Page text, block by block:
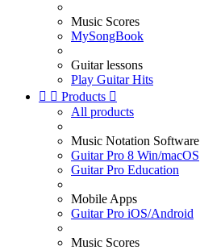
Music Scores
MySongBook
Guitar lessons
Play Guitar Hits
  Products 
All products
Music Notation Software
Guitar Pro 8 Win/macOS
Guitar Pro Education
Mobile Apps
Guitar Pro iOS/Android
Music Scores